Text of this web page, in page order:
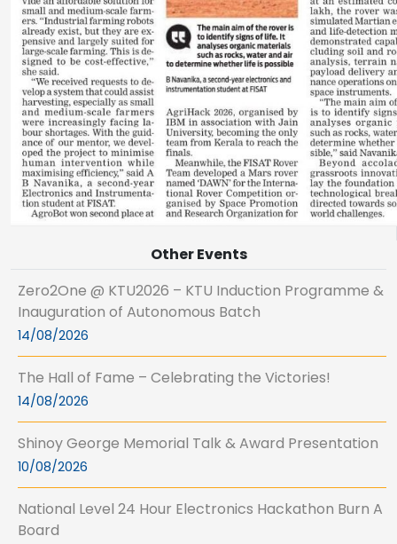
Other Events
Zero2One @ KTU2026 – KTU Induction Programme &
Inauguration of Autonomous Batch
14/08/2026
The Hall of Fame – Celebrating the Victories!
14/08/2026
Shinoy George Memorial Talk & Award Presentation
10/08/2026
National Level 24 Hour Electronics Hackathon Burn A
Board